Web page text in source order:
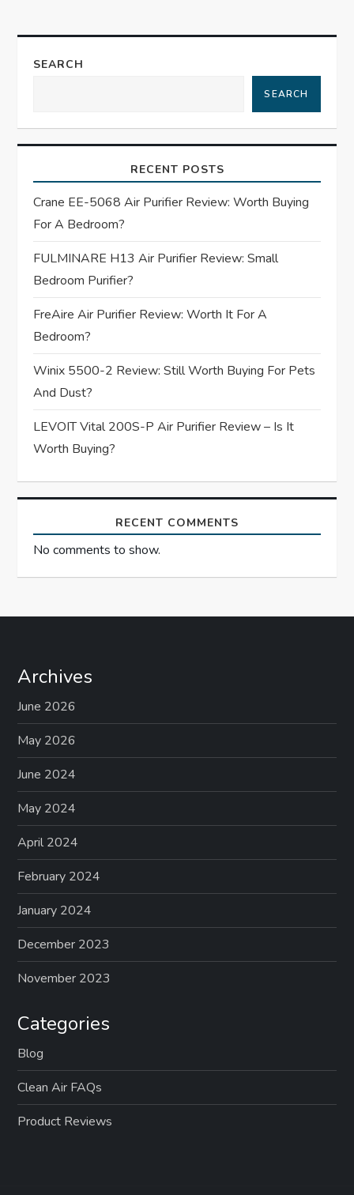
n
v
g
a
t
i
o
n
SEARCH
SEARCH
RECENT POSTS
Crane EE-5068 Air Purifier Review: Worth Buying
For A Bedroom?
FULMINARE H13 Air Purifier Review: Small
Bedroom Purifier?
FreAire Air Purifier Review: Worth It For A
Bedroom?
Winix 5500-2 Review: Still Worth Buying For Pets
And Dust?
LEVOIT Vital 200S-P Air Purifier Review – Is It
Worth Buying?
RECENT COMMENTS
No comments to show.
Archives
June 2026
May 2026
June 2024
May 2024
April 2024
February 2024
January 2024
December 2023
November 2023
Categories
Blog
Clean Air FAQs
Product Reviews